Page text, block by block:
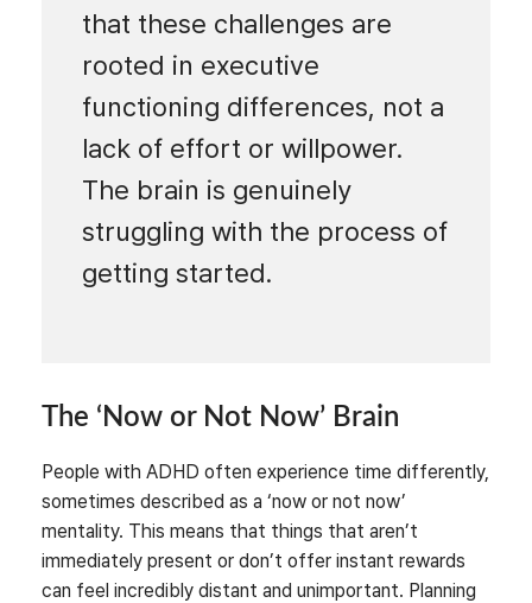
that these challenges are
rooted in executive
functioning differences, not a
lack of effort or willpower.
The brain is genuinely
struggling with the process of
getting started.
The ‘Now or Not Now’ Brain
People with ADHD often experience time differently,
sometimes described as a ‘now or not now’
mentality. This means that things that aren’t
immediately present or don’t offer instant rewards
can feel incredibly distant and unimportant. Planning